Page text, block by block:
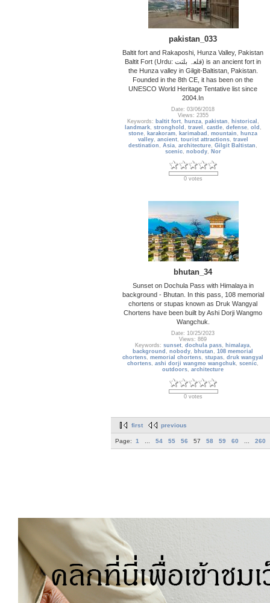
pakistan_033
Baltit fort and Rakaposhi, Hunza Valley, Pakistan
Baltit Fort (Urdu: قلعہ بلتت‬‎) is an ancient fort in
the Hunza valley in Gilgit-Baltistan, Pakistan.
Founded in the 8th CE, it has been on the
UNESCO World Heritage Tentative list since
2004.In
Date: 03/06/2018
Views: 2355
Keywords: baltit fort, hunza, pakistan , historical ,
landmark, stronghold , travel , castle, defense, old ,
stone, karakoram, karimabad ,mountain , hunza
valley, ancient, tourist attractions, travel
destination ,Asia,architecture,Gilgit Baltistan ,
scenic, nobody, Nor
0 votes
bhutan_34
Sunset on Dochula Pass with Himalaya in
background - Bhutan. In this pass, 108 memorial
chortens or stupas known as Druk Wangyal
Chortens have been built by Ashi Dorji Wangmo
Wangchuk.
Date: 10/25/2023
Views: 869
Keywords: sunset, dochula pass, himalaya,
background ,nobody, bhutan ,108 memorial
chortens,memorial chortens,stupas,druk wangyal
chortens,ashi dorji wangmo wangchuk,scenic,
outdoors,architecture
0 votes
first previous
Page: 1 54 55 56 57 58 59 60 260